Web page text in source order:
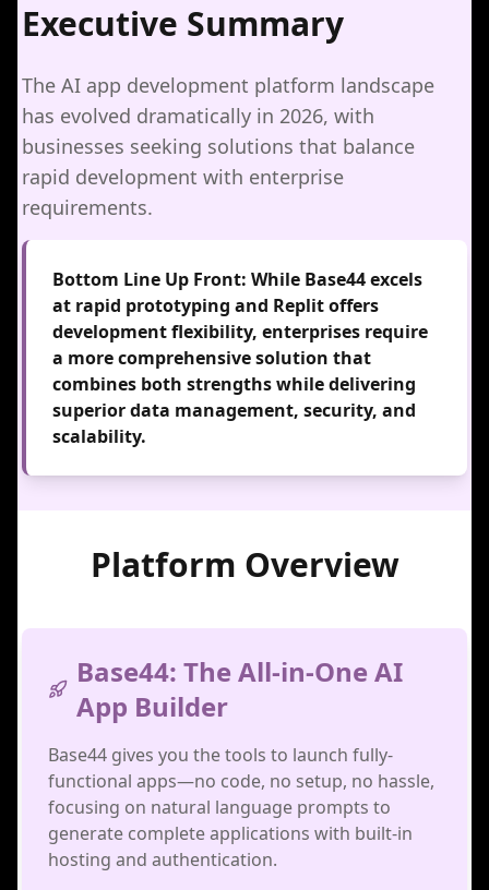
Executive Summary
The AI app development platform landscape
has evolved dramatically in 2026, with
businesses seeking solutions that balance
rapid development with enterprise
requirements.
Bottom Line Up Front: While Base44 excels
at rapid prototyping and Replit offers
development flexibility, enterprises require
a more comprehensive solution that
combines both strengths while delivering
superior data management, security, and
scalability.
Platform Overview
Base44: The All-in-One AI
App Builder
Base44 gives you the tools to launch fully-
functional apps—no code, no setup, no hassle,
focusing on natural language prompts to
generate complete applications with built-in
hosting and authentication.